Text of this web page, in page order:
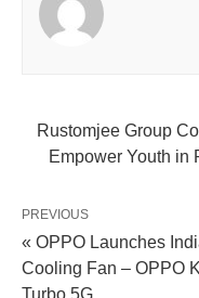
Rustomjee Group
Empower Youth in
PREVIOUS
« OPPO Launches
Cooling Fan – OPPO
Turbo 5G